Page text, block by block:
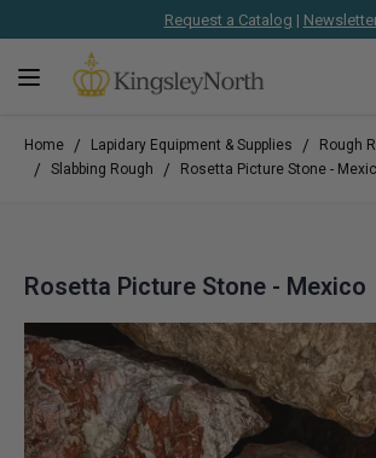
Request a Catalog |
Home / Lapidary Equipment & Supplies / Rough
/ Slabbing Rough / Rosetta Picture Stone -
Rosetta Picture Stone - Mexico